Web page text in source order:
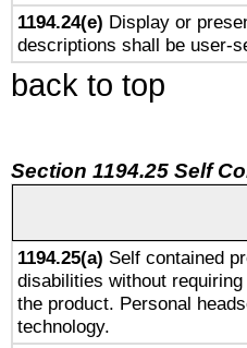
1194.24(e) Display or
descriptions shall be user-
back to top
Section 1194.25 Self
1194.25(a) Self contained
disabilities without
the product. Personal
technology.